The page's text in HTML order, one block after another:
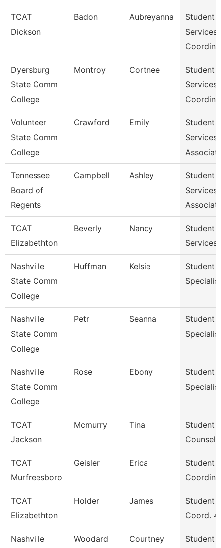
TCAT
Dickson
Badon Aubreyanna
Student
Services
Dyersburg
State Comm
College
Montroy Cortnee
Student
Services
Volunteer
State Comm
College
Crawford Emily
Student
Services
Tennessee
Board of
Regents
Campbell Ashley
Student
Services
TCAT
Elizabethton
Beverly Nancy
Student
Services
Nashville
State Comm
College
Huffman Kelsie
Student
Nashville
State Comm
College
Petr Seanna
Student
Nashville
State Comm
College
Rose Ebony
Student
TCAT
Jackson
Mcmurry Tina
Student
TCAT
Murfreesboro
Geisler Erica
Student
TCAT
Elizabethton
Holder James
Student
Coord. 4
Nashville
Woodard Courtney
Student